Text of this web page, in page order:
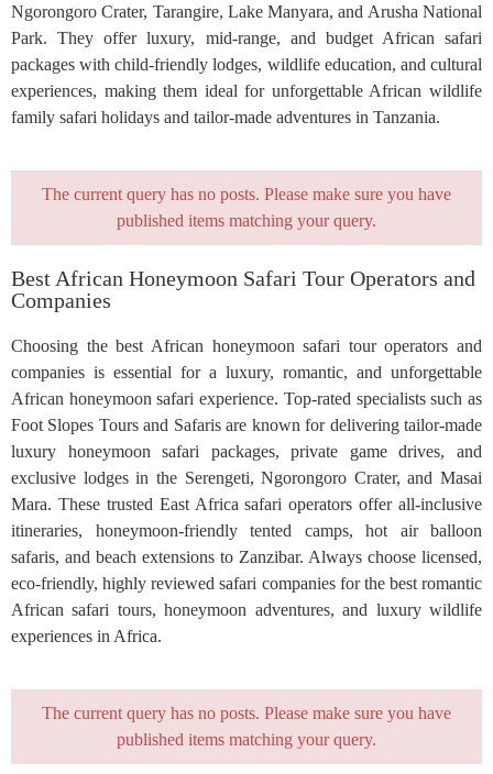
Ngorongoro Crater, Tarangire, Lake Manyara, and Arusha National
Park. They offer luxury, mid-range, and budget African safari
packages with child-friendly lodges, wildlife education, and cultural
experiences, making them ideal for unforgettable African wildlife
family safari holidays and tailor-made adventures in Tanzania.
The current query has no posts. Please make sure you have
published items matching your query.
Best African Honeymoon Safari Tour Operators and
Companies
Choosing the best African honeymoon safari tour operators and
companies is essential for a luxury, romantic, and unforgettable
African honeymoon safari experience. Top-rated specialists such as
Foot Slopes Tours and Safaris are known for delivering tailor-made
luxury honeymoon safari packages, private game drives, and
exclusive lodges in the Serengeti, Ngorongoro Crater, and Masai
Mara. These trusted East Africa safari operators offer all-inclusive
itineraries, honeymoon-friendly tented camps, hot air balloon
safaris, and beach extensions to Zanzibar. Always choose licensed,
eco-friendly, highly reviewed safari companies for the best romantic
African safari tours, honeymoon adventures, and luxury wildlife
experiences in Africa.
The current query has no posts. Please make sure you have
published items matching your query.